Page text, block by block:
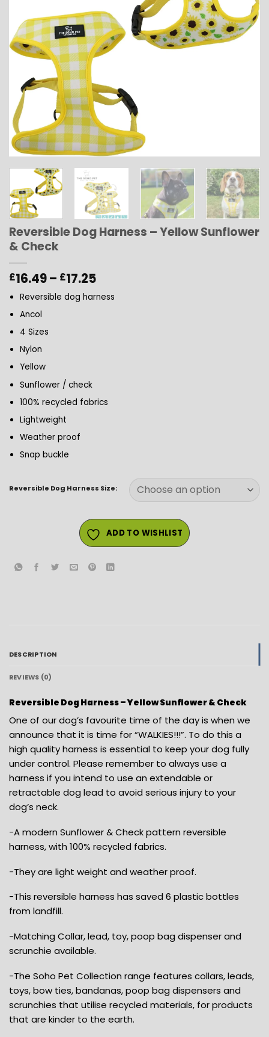
Reversible Dog Harness – Yellow Sunflower
& Check
£16.49– £17.25
£16.49
Reversible dog harness
Ancol
4 Sizes
Nylon
Yellow
Sunflower / check
100% recycled fabrics
Lightweight
Weather proof
Snap buckle
Reversible Dog Harness Size:
ADD TO WISHLIST
DESCRIPTION
REVIEWS (0)
Reversible Dog Harness – Yellow Sunflower & Check
One of our dog’s favourite time of the day is when we
announce that it is time for “WALKIES!!!”. To do this a
high quality harness is essential to keep your dog fully
under control. Please remember to always use a
harness if you intend to use an extendable or
retractable dog lead to avoid serious injury to your
dog’s neck.
-A modern Sunflower & Check pattern reversible
harness, with 100% recycled fabrics.
-They are light weight and weather proof.
-This reversible harness has saved 6 plastic bottles
from landfill.
-Matching Collar, lead, toy, poop bag dispenser and
scrunchie available.
-The Soho Pet Collection range features collars, leads,
toys, bow ties, bandanas, poop bag dispensers and
scrunchies that utilise recycled materials, for products
that are kinder to the earth.